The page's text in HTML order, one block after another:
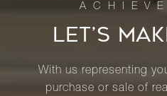
LET’S
With us representing
purchase or sale of